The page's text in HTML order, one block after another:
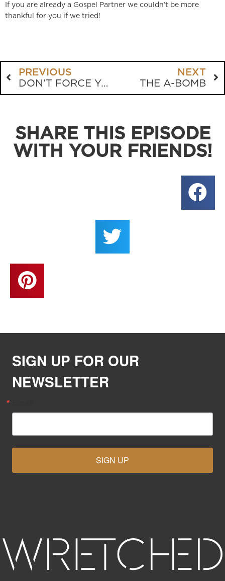
If you are already a Gospel Partner we couldn’t be more
thankful for you if we tried!
PREVIOUS
DON’T FORCE YOUR FAITH
NEXT
THE A-BOMB
SHARE THIS EPISODE
WITH YOUR FRIENDS!
SIGN UP FOR OUR
NEWSLETTER
SIGN UP